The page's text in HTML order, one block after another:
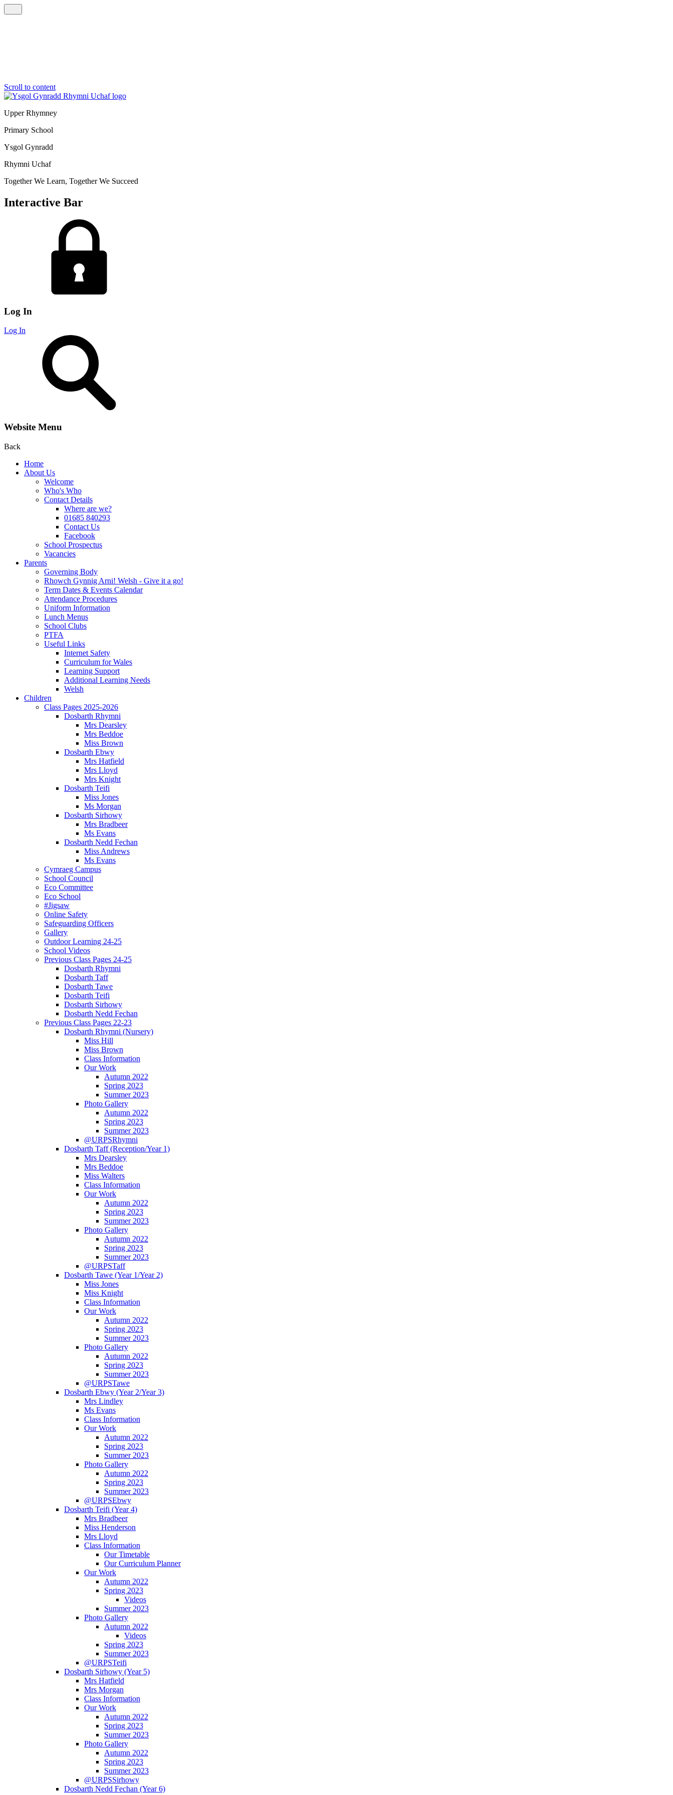
Scroll to content
Upper Rhymney
Primary School
Ysgol Gynradd
Rhymni Uchaf
Together We Learn, Together We Succeed
Interactive Bar
Log In
Log In
Website Menu
Back
Home
About Us
Welcome
Who's Who
Contact Details
Where are we?
01685 840293
Contact Us
Facebook
School Prospectus
Vacancies
Parents
Governing Body
Rhowch Gynnig Arni! Welsh - Give it a go!
Term Dates & Events Calendar
Attendance Procedures
Uniform Information
Lunch Menus
School Clubs
PTFA
Useful Links
Internet Safety
Curriculum for Wales
Learning Support
Additional Learning Needs
Welsh
Children
Class Pages 2025-2026
Dosbarth Rhymni
Mrs Dearsley
Mrs Beddoe
Miss Brown
Dosbarth Ebwy
Mrs Hatfield
Mrs Lloyd
Mrs Knight
Dosbarth Teifi
Miss Jones
Ms Morgan
Dosbarth Sirhowy
Mrs Bradbeer
Ms Evans
Dosbarth Nedd Fechan
Miss Andrews
Ms Evans
Cymraeg Campus
School Council
Eco Committee
Eco School
#Jigsaw
Online Safety
Safeguarding Officers
Gallery
Outdoor Learning 24-25
School Videos
Previous Class Pages 24-25
Dosbarth Rhymni
Dosbarth Taff
Dosbarth Tawe
Dosbarth Teifi
Dosbarth Sirhowy
Dosbarth Nedd Fechan
Previous Class Pages 22-23
Dosbarth Rhymni (Nursery)
Miss Hill
Miss Brown
Class Information
Our Work
Autumn 2022
Spring 2023
Summer 2023
Photo Gallery
Autumn 2022
Spring 2023
Summer 2023
@URPSRhymni
Dosbarth Taff (Reception/Year 1)
Mrs Dearsley
Mrs Beddoe
Miss Walters
Class Information
Our Work
Autumn 2022
Spring 2023
Summer 2023
Photo Gallery
Autumn 2022
Spring 2023
Summer 2023
@URPSTaff
Dosbarth Tawe (Year 1/Year 2)
Miss Jones
Miss Knight
Class Information
Our Work
Autumn 2022
Spring 2023
Summer 2023
Photo Gallery
Autumn 2022
Spring 2023
Summer 2023
@URPSTawe
Dosbarth Ebwy (Year 2/Year 3)
Mrs Lindley
Ms Evans
Class Information
Our Work
Autumn 2022
Spring 2023
Summer 2023
Photo Gallery
Autumn 2022
Spring 2023
Summer 2023
@URPSEbwy
Dosbarth Teifi (Year 4)
Mrs Bradbeer
Miss Henderson
Mrs Lloyd
Class Information
Our Timetable
Our Curriculum Planner
Our Work
Autumn 2022
Spring 2023
Videos
Summer 2023
Photo Gallery
Autumn 2022
Videos
Spring 2023
Summer 2023
@URPSTeifi
Dosbarth Sirhowy (Year 5)
Mrs Hatfield
Mrs Morgan
Class Information
Our Work
Autumn 2022
Spring 2023
Summer 2023
Photo Gallery
Autumn 2022
Spring 2023
Summer 2023
@URPSSirhowy
Dosbarth Nedd Fechan (Year 6)